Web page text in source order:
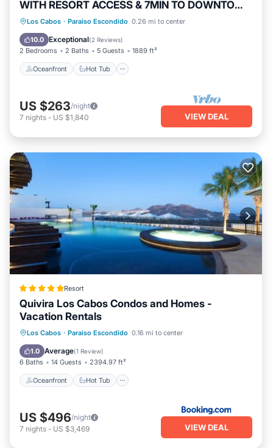
WITH RESORT ACCESS & 7MIN TO DOWNTOWN
CABO!
Los Cabos · Paraiso Escondido 0.26 mi to center
10.0 Exceptional(2 Reviews)
2 Bedrooms 2 Baths 5 Guests 1889 ft²
Oceanfront Hot Tub
Oceanfront Hot Tub
Breakfast
Parking
US $263/night
7 nights - US $1,840 VIEW DEAL
Resort
Quivira Los Cabos Condos and Homes -
Vacation Rentals
Los Cabos · Paraiso Escondido 0.16 mi to center
1.0 Average(1 Review)
6 Baths 14 Guests 2394.97 ft²
Oceanfront Hot Tub
Oceanfront Hot Tub
Breakfast
Parking
US $496/night
7 nights - US $3,469 VIEW DEAL